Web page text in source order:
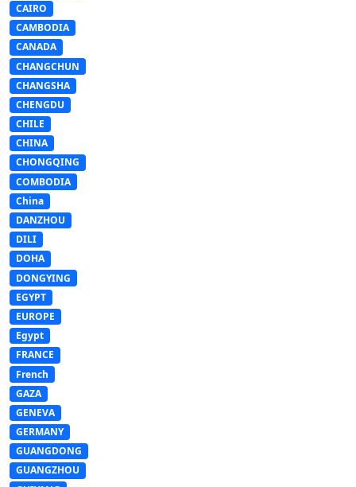
CAIRO
CAMBODIA
CANADA
CHANGCHUN
CHANGSHA
CHENGDU
CHILE
CHINA
CHONGQING
COMBODIA
China
DANZHOU
DILI
DOHA
DONGYING
EGYPT
EUROPE
Egypt
FRANCE
French
GAZA
GENEVA
GERMANY
GUANGDONG
GUANGZHOU